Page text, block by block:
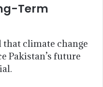
Term
climate change
Pakistan’s future